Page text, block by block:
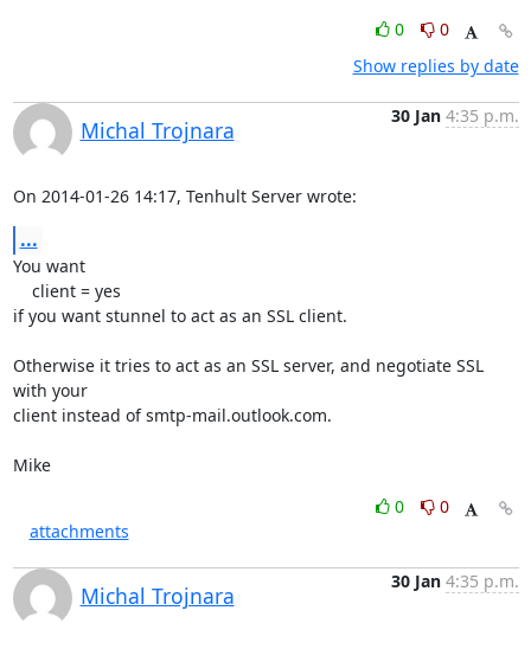
0
0
Show replies by date
Michal Trojnara
30 Jan 4:35 p.m.
On 2014-01-26 14:17, Tenhult Server wrote:
...
You want
if you want stunnel to act as an SSL client.
Otherwise it tries to act as an SSL server, and negotiate SSL
with your
client instead of smtp-mail.outlook.com.
Mike
0
0
attachments
Michal Trojnara
30 Jan 4:35 p.m.